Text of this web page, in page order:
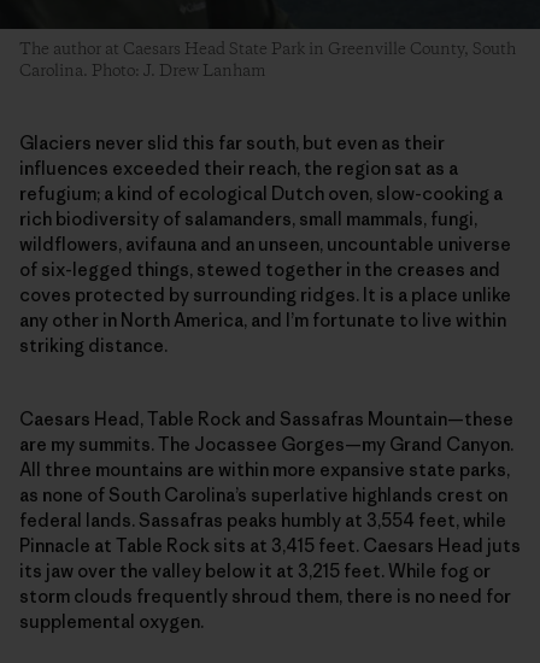
The author at Caesars Head State Park in Greenville County, South
Carolina. Photo: J. Drew Lanham
Glaciers never slid this far south, but even as their
influences exceeded their reach, the region sat as a
refugium; a kind of ecological Dutch oven, slow-cooking a
rich biodiversity of salamanders, small mammals, fungi,
wildflowers, avifauna and an unseen, uncountable universe
of six-legged things, stewed together in the creases and
coves protected by surrounding ridges. It is a place unlike
any other in North America, and I’m fortunate to live within
striking distance.
Caesars Head, Table Rock and Sassafras Mountain—these
are my summits. The Jocassee Gorges—my Grand Canyon.
All three mountains are within more expansive state parks,
as none of South Carolina’s superlative highlands crest on
federal lands. Sassafras peaks humbly at 3,554 feet, while
Pinnacle at Table Rock sits at 3,415 feet. Caesars Head juts
its jaw over the valley below it at 3,215 feet. While fog or
storm clouds frequently shroud them, there is no need for
supplemental oxygen.